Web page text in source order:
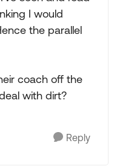
I would
the parallel
coach off the
with dirt?
Reply